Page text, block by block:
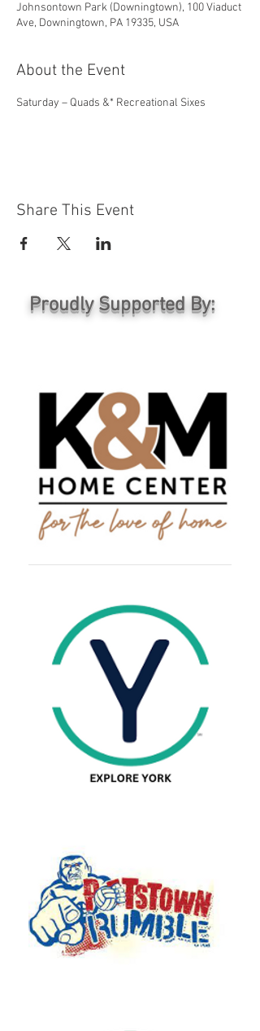
Johnsontown Park (Downingtown), 100 Viaduct
Ave, Downingtown, PA 19335, USA
About the Event
Saturday – Quads &* Recreational Sixes
Share This Event
Proudly Supported By: